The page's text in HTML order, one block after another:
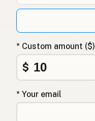
* Custom amount ($)
$
* Your email